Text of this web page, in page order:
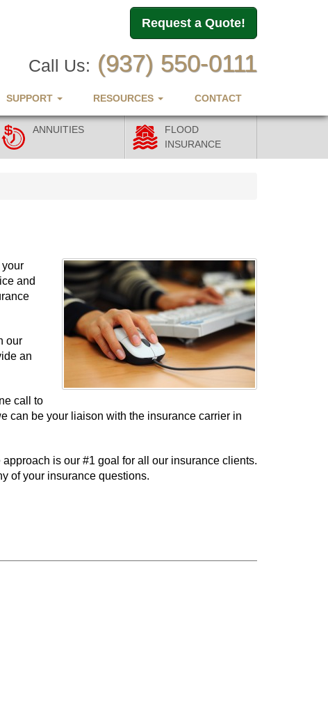
Request a Quote!
Call Us: (937) 550-0111
SUPPORT RESOURCES CONTACT
ANNUITIES
FLOOD
INSURANCE
and
our
an
call to
can be your liaison with the insurance carrier in
is our #1 goal for all our insurance clients.
of your insurance questions.